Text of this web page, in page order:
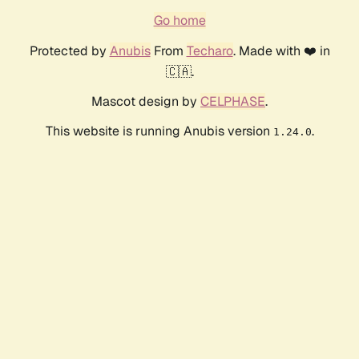
Go home
Protected by AnubisFrom Techaro. Made with ❤️ in
🇨🇦.
Mascot design by CELPHASE.
This website is running Anubis version 1.24.0.